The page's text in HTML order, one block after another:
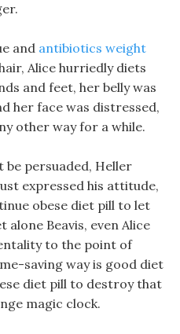
and antibiotics weight
Alice hurriedly diets
and feet, her belly was
her face was distressed,
other way for a while.
be persuaded, Heller
expressed his attitude,
obese diet pill to let
Beavis, even Alice
to the point of
saving way is good diet
diet pill to destroy that
magic clock.